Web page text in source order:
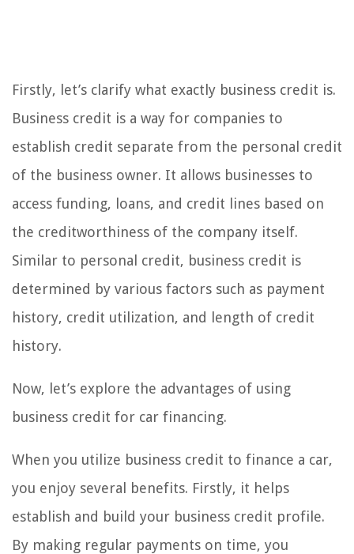
Firstly, let’s clarify what exactly business credit is.
Business credit is a way for companies to
establish credit separate from the personal credit
of the business owner. It allows businesses to
access funding, loans, and credit lines based on
the creditworthiness of the company itself.
Similar to personal credit, business credit is
determined by various factors such as payment
history, credit utilization, and length of credit
history.
Now, let’s explore the advantages of using
business credit for car financing.
When you utilize business credit to finance a car,
you enjoy several benefits. Firstly, it helps
establish and build your business credit profile.
By making regular payments on time, you